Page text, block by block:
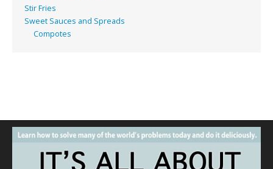
Stir Fries
Sweet Sauces and Spreads
Compotes